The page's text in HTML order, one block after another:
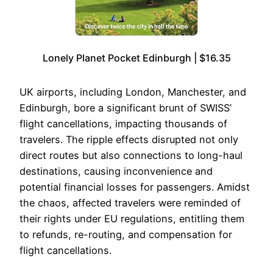
Lonely Planet Pocket Edinburgh | $16.35
UK airports, including London, Manchester, and
Edinburgh, bore a significant brunt of SWISS’
flight cancellations, impacting thousands of
travelers. The ripple effects disrupted not only
direct routes but also connections to long-haul
destinations, causing inconvenience and
potential financial losses for passengers. Amidst
the chaos, affected travelers were reminded of
their rights under EU regulations, entitling them
to refunds, re-routing, and compensation for
flight cancellations.